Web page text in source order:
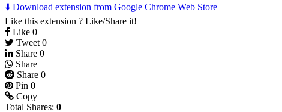
⬇️ Download extension from Google Chrome Web Store
Like this extension ? Like/Share it!
Like 0
Tweet 0
Share 0
Share
Share 0
Pin 0
Copy
Total Shares: 0